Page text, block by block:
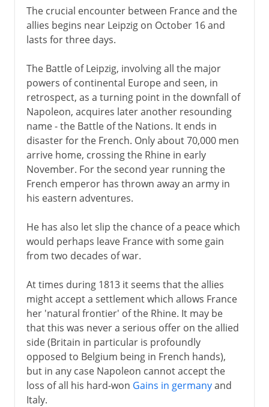
The crucial encounter between France and the
allies begins near Leipzig on October 16 and
lasts for three days.
The Battle of Leipzig, involving all the major
powers of continental Europe and seen, in
retrospect, as a turning point in the downfall of
Napoleon, acquires later another resounding
name - the Battle of the Nations. It ends in
disaster for the French. Only about 70,000 men
arrive home, crossing the Rhine in early
November. For the second year running the
French emperor has thrown away an army in
his eastern adventures.
He has also let slip the chance of a peace which
would perhaps leave France with some gain
from two decades of war.
At times during 1813 it seems that the allies
might accept a settlement which allows France
her 'natural frontier' of the Rhine. It may be
that this was never a serious offer on the allied
side (Britain in particular is profoundly
opposed to Belgium being in French hands),
but in any case Napoleon cannot accept the
loss of all his hard-won Gains in germanyand
Italy.